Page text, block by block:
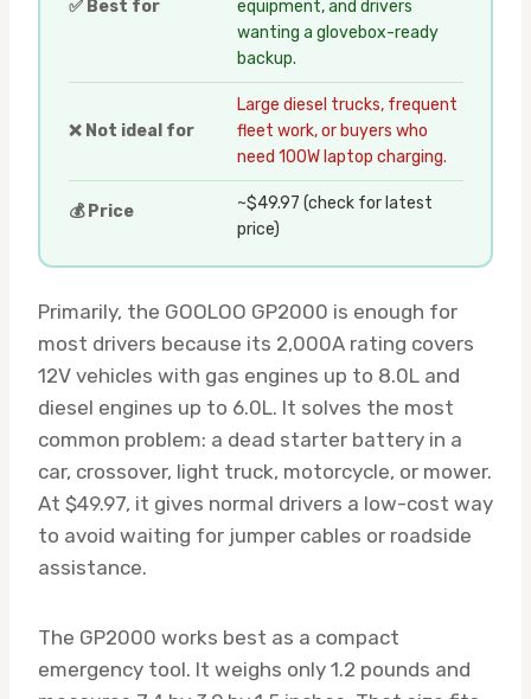
✅ Best for
equipment, and drivers
wanting a glovebox-ready
backup.
❌ Not ideal for
Large diesel trucks, frequent
fleet work, or buyers who
need 100W laptop charging.
💰 Price
~$49.97 (check for latest
price)
Primarily, the GOOLOO GP2000 is enough for
most drivers because its 2,000A rating covers
12V vehicles with gas engines up to 8.0L and
diesel engines up to 6.0L. It solves the most
common problem: a dead starter battery in a
car, crossover, light truck, motorcycle, or mower.
At $49.97, it gives normal drivers a low-cost way
to avoid waiting for jumper cables or roadside
assistance.
The GP2000 works best as a compact
emergency tool. It weighs only 1.2 pounds and